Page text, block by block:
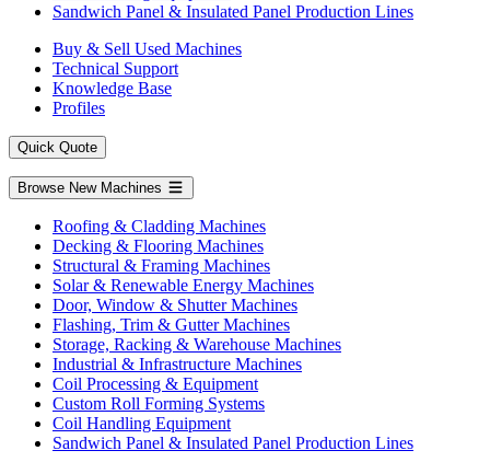
Sandwich Panel & Insulated Panel Production Lines
Buy & Sell Used Machines
Technical Support
Knowledge Base
Profiles
Quick Quote
Browse New Machines
Roofing & Cladding Machines
Decking & Flooring Machines
Structural & Framing Machines
Solar & Renewable Energy Machines
Door, Window & Shutter Machines
Flashing, Trim & Gutter Machines
Storage, Racking & Warehouse Machines
Industrial & Infrastructure Machines
Coil Processing & Equipment
Custom Roll Forming Systems
Coil Handling Equipment
Sandwich Panel & Insulated Panel Production Lines